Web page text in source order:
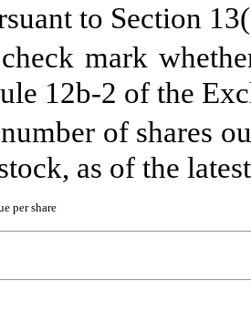
to Section
mark
12b-2 of the
of shares
as of the
per share